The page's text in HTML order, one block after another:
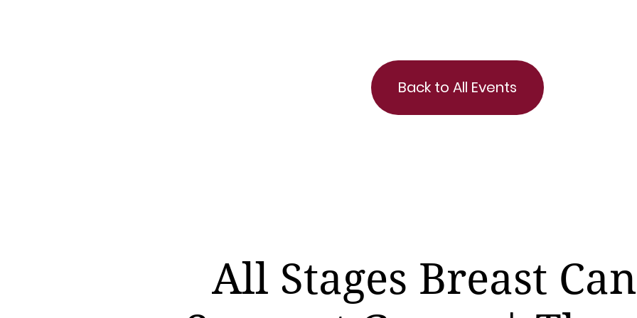
Back to All Events
All Stages Breast